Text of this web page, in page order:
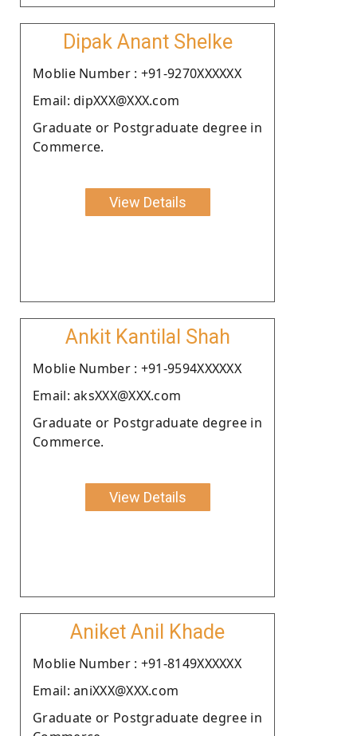
Dipak Anant Shelke
Moblie Number : +91-9270XXXXXX
Email: dipXXX@XXX.com
Graduate or Postgraduate degree in
Commerce.
View Details
Ankit Kantilal Shah
Moblie Number : +91-9594XXXXXX
Email: aksXXX@XXX.com
Graduate or Postgraduate degree in
Commerce.
View Details
Aniket Anil Khade
Moblie Number : +91-8149XXXXXX
Email: aniXXX@XXX.com
Graduate or Postgraduate degree in